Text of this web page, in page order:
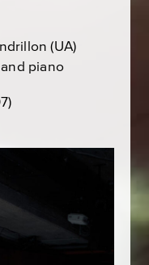
(UA)
piano